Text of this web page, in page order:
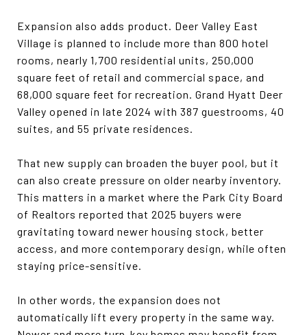
Expansion also adds product. Deer Valley East
Village is planned to include more than 800 hotel
rooms, nearly 1,700 residential units, 250,000
square feet of retail and commercial space, and
68,000 square feet for recreation. Grand Hyatt Deer
Valley opened in late 2024 with 387 guestrooms, 40
suites, and 55 private residences.
That new supply can broaden the buyer pool, but it
can also create pressure on older nearby inventory.
This matters in a market where the Park City Board
of Realtors reported that 2025 buyers were
gravitating toward newer housing stock, better
access, and more contemporary design, while often
staying price-sensitive.
In other words, the expansion does not
automatically lift every property in the same way.